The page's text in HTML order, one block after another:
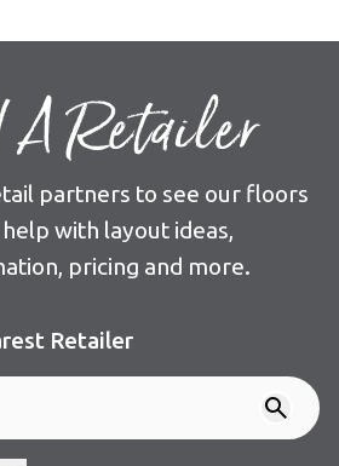
Retailer
partners to see our floors
with layout ideas,
pricing and more.
Retailer